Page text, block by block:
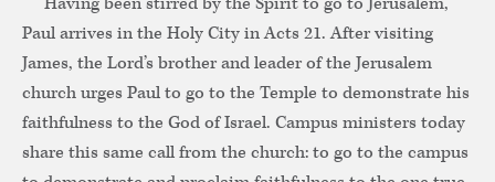
Paul arrives in the Holy City in Acts 21. After visiting
James, the Lord’s brother and leader of the Jerusalem
church urges Paul to go to the Temple to demonstrate his
faithfulness to the God of Israel. Campus ministers today
share this same call from the church: to go to the campus